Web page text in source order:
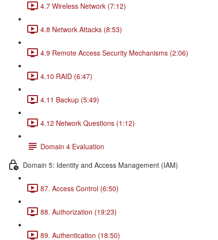
4.7 Wireless Network (7:12)
4.8 Network Attacks (8:53)
4.9 Remote Access Security Mechanisms (2:06)
4.10 RAID (6:47)
4.11 Backup (5:49)
4.12 Network Questions (1:12)
Domain 4 Evaluation
Domain 5: Identity and Access Management (IAM)
87. Access Control (6:50)
88. Authorization (19:23)
89. Authentication (18:50)